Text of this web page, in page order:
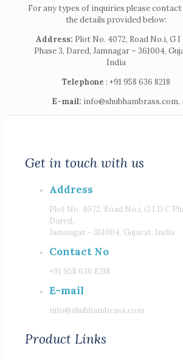
For any types of inquiries please contact
the details provided below:
Address: Plot No. 4072, Road No.i, G I
Phase 3, Dared, Jamnagar – 361004,
India
Telephone : +91 958 636 8218
E-mail: info@shubhambrass.com.
Get in touch with us
Address
Plot No. 4072, Road No.i, G I D C
Dared,
Jamnagar - 361004, Gujarat, India
Contact No
+91 958 636 8218
E-mail
info@shubhambrass.com
Product Links